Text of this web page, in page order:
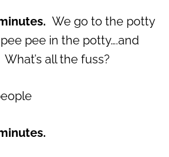
We go to the potty
pee in the potty….and
all the fuss?